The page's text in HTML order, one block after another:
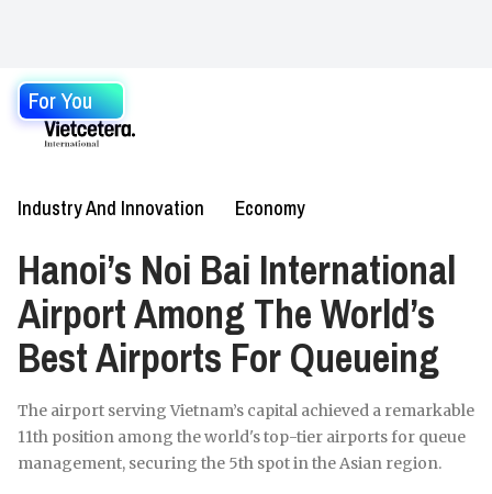
For You
Industry And Innovation Economy
Hanoi’s Noi Bai International
Airport Among The World’s
Best Airports For Queueing
The airport serving Vietnam’s capital achieved a remarkable
11th position among the world's top-tier airports for queue
management, securing the 5th spot in the Asian region.